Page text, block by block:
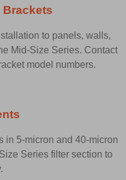
Brackets
to panels, walls,
Mid-Size Series. Contact
model numbers.
in 5-micron and 40-micron
Series filter section to